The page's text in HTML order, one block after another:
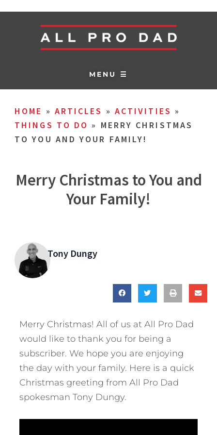
MENU ☰
HOME » ARTICLES » ACTIVITIES »
THINGS TO DO » MERRY CHRISTMAS
TO YOU AND YOUR FAMILY!
Merry Christmas to You and
Your Family!
Tony Dungy
Merry Christmas! All of us at All Pro Dad
would like to thank you for being a
subscriber. We hope you are enjoying
the day with your family. Here is a quick
Christmas greeting from All Pro Dad
spokesman Tony Dungy.